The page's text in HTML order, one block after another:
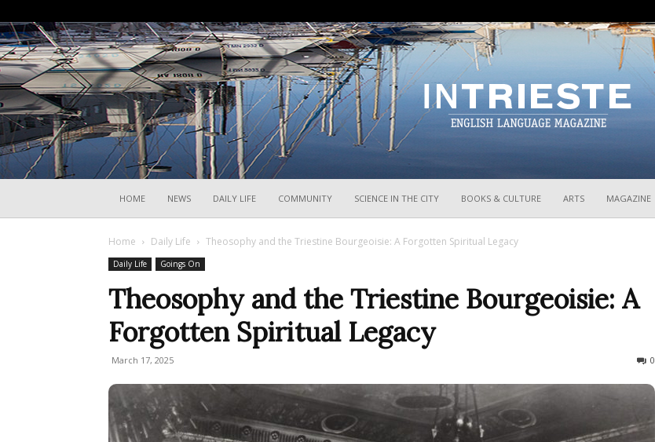
HOME NEWS DAILY LIFE COMMUNITY SCIENCE IN THE CITY BOOKS & CULTURE ARTS MAGAZINE
Home Daily Life Theosophy and the Triestine Bourgeoisie: A Forgotten Spiritual Legacy
Daily Life Goings On
Theosophy and the Triestine Bourgeoisie: A
Forgotten Spiritual Legacy
March 17, 2025 0